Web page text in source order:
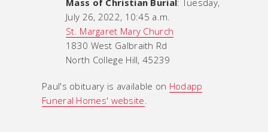
Mass of Christian Burial : Tuesday,
July 26, 2022, 10:45 a.m.
St. Margaret Mary Church
1830 West Galbraith Rd
North College Hill, 45239
Paul's obituary is available on Hodapp
Funeral Homes' website.